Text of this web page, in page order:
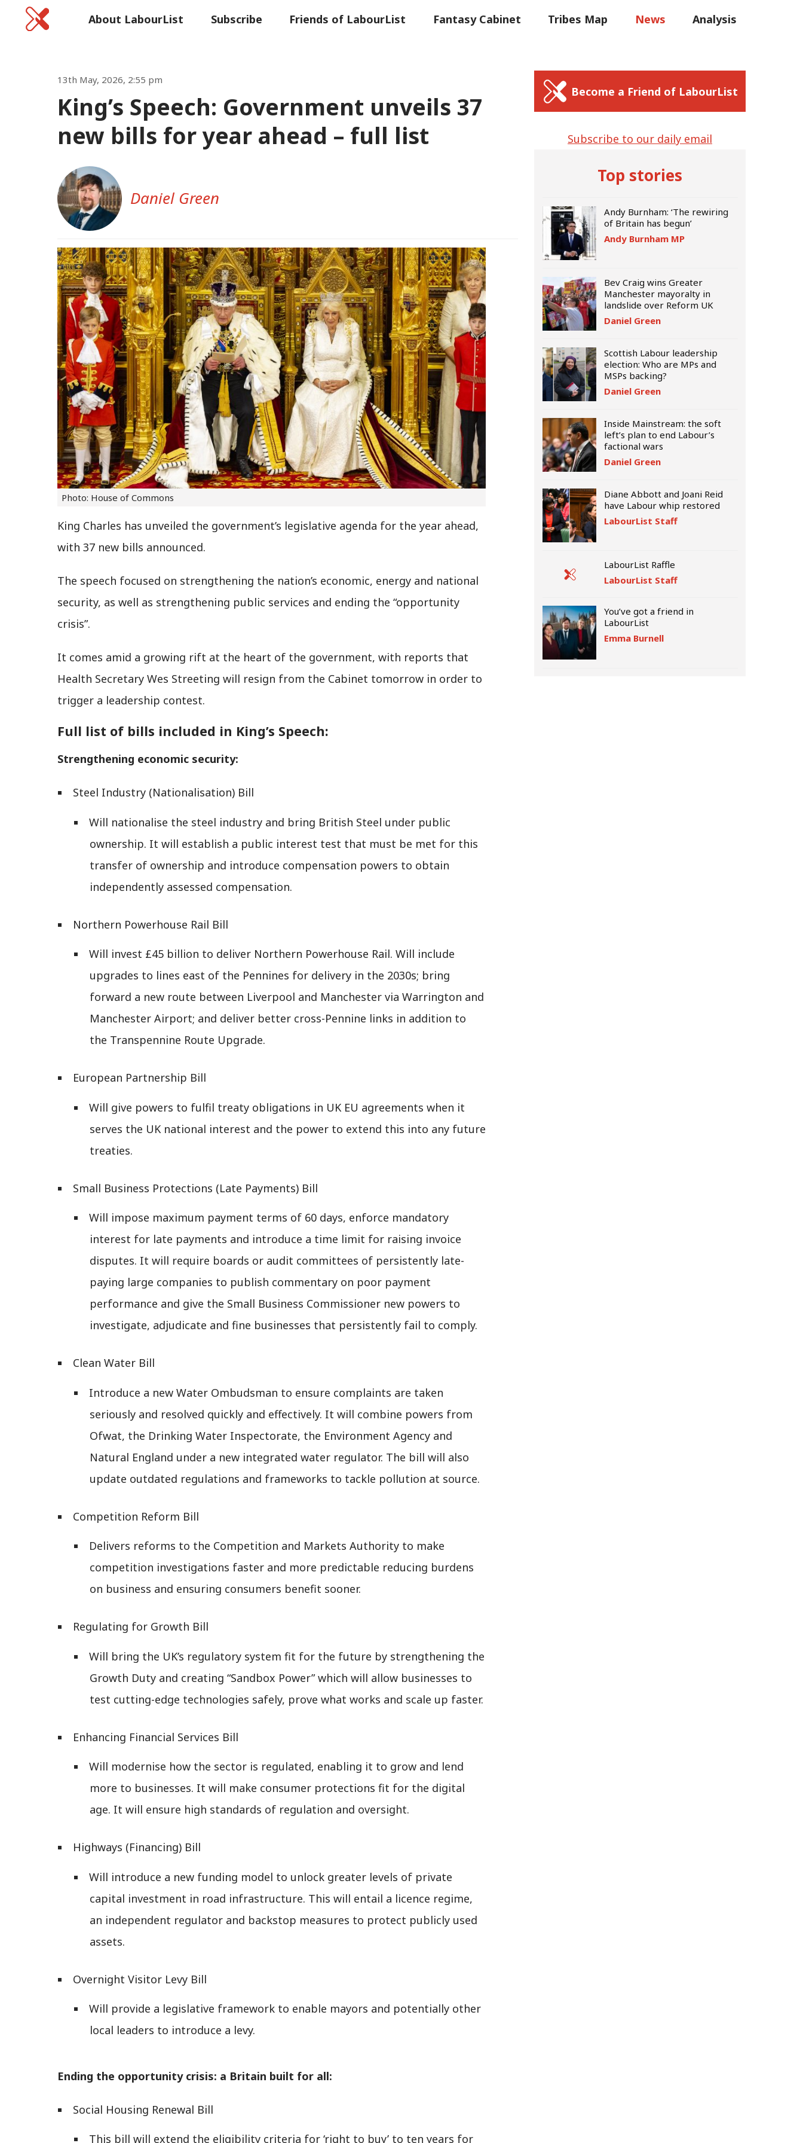
Home
About LabourList Subscribe Friends of LabourList Fantasy Cabinet Tribes Map News
Analysis
13th May, 2026, 2:55 pm
King’s Speech: Government unveils 37
new bills for year ahead – full list
Daniel Green
Photo: House of Commons
King Charles has unveiled the government’s legislative agenda for the year ahead,
with 37 new bills announced.
The speech focused on strengthening the nation’s economic, energy and national
security, as well as strengthening public services and ending the “opportunity
crisis”.
It comes amid a growing rift at the heart of the government, with reports that
Health Secretary Wes Streeting will resign from the Cabinet tomorrow in order to
trigger a leadership contest.
Full list of bills included in King’s Speech:
Strengthening economic security:
Steel Industry (Nationalisation) Bill
Will nationalise the steel industry and bring British Steel under public
ownership. It will establish a public interest test that must be met for this
transfer of ownership and introduce compensation powers to obtain
independently assessed compensation.
Northern Powerhouse Rail Bill
Will invest £45 billion to deliver Northern Powerhouse Rail. Will include
upgrades to lines east of the Pennines for delivery in the 2030s; bring
forward a new route between Liverpool and Manchester via Warrington and
Manchester Airport; and deliver better cross-Pennine links in addition to
the Transpennine Route Upgrade.
European Partnership Bill
Will give powers to fulfil treaty obligations in UK EU agreements when it
serves the UK national interest and the power to extend this into any future
treaties.
Small Business Protections (Late Payments) Bill
Will impose maximum payment terms of 60 days, enforce mandatory
interest for late payments and introduce a time limit for raising invoice
disputes. It will require boards or audit committees of persistently late-
paying large companies to publish commentary on poor payment
performance and give the Small Business Commissioner new powers to
investigate, adjudicate and fine businesses that persistently fail to comply.
Clean Water Bill
Introduce a new Water Ombudsman to ensure complaints are taken
seriously and resolved quickly and effectively. It will combine powers from
Ofwat, the Drinking Water Inspectorate, the Environment Agency and
Natural England under a new integrated water regulator. The bill will also
update outdated regulations and frameworks to tackle pollution at source.
Competition Reform Bill
Delivers reforms to the Competition and Markets Authority to make
competition investigations faster and more predictable reducing burdens
on business and ensuring consumers benefit sooner.
Regulating for Growth Bill
Will bring the UK’s regulatory system fit for the future by strengthening the
Growth Duty and creating “Sandbox Power” which will allow businesses to
test cutting-edge technologies safely, prove what works and scale up faster.
Enhancing Financial Services Bill
Will modernise how the sector is regulated, enabling it to grow and lend
more to businesses. It will make consumer protections fit for the digital
age. It will ensure high standards of regulation and oversight.
Highways (Financing) Bill
Will introduce a new funding model to unlock greater levels of private
capital investment in road infrastructure. This will entail a licence regime,
an independent regulator and backstop measures to protect publicly used
assets.
Overnight Visitor Levy Bill
Will provide a legislative framework to enable mayors and potentially other
local leaders to introduce a levy.
Ending the opportunity crisis: a Britain built for all:
Social Housing Renewal Bill
This bill will extend the eligibility criteria for ‘right to buy’ to ten years for
Become a Friend of LabourList
Subscribe to our daily email
Top stories
Andy Burnham: ‘The rewiring
of Britain has begun’
Andy Burnham MP
Bev Craig wins Greater
Manchester mayoralty in
landslide over Reform UK
Daniel Green
Scottish Labour leadership
election: Who are MPs and
MSPs backing?
Daniel Green
Inside Mainstream: the soft
left’s plan to end Labour’s
factional wars
Daniel Green
Diane Abbott and Joani Reid
have Labour whip restored
LabourList Staff
LabourList Raffle
LabourList Staff
You’ve got a friend in
LabourList
Emma Burnell